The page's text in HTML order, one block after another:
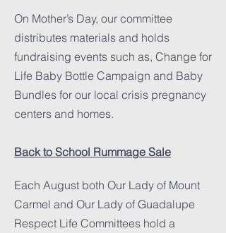
On Mother’s Day, our committee
distributes materials and holds
fundraising events such as, Change for
Life Baby Bottle Campaign and Baby
Bundles for our local crisis pregnancy
centers and homes.
Back to School Rummage Sale
Each August both Our Lady of Mount
Carmel and Our Lady of Guadalupe
Respect Life Committees hold a